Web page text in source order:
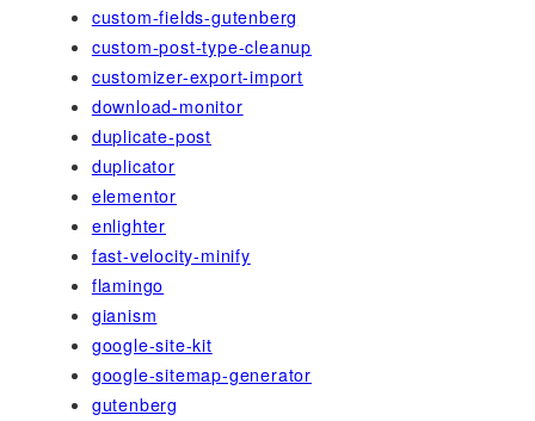
custom-fields-gutenberg
custom-post-type-cleanup
customizer-export-import
download-monitor
duplicate-post
duplicator
elementor
enlighter
fast-velocity-minify
flamingo
gianism
google-site-kit
google-sitemap-generator
gutenberg